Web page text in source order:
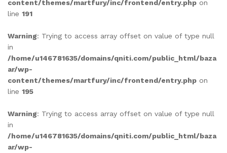
content/themes/martfury/inc/frontend/entry.php on
line 191
Warning: Trying to access array offset on value of type null
in
/home/u146781635/domains/qniti.com/public_html/baza
ar/wp-
content/themes/martfury/inc/frontend/entry.php on
line 195
Warning: Trying to access array offset on value of type null
in
/home/u146781635/domains/qniti.com/public_html/baza
ar/wp-